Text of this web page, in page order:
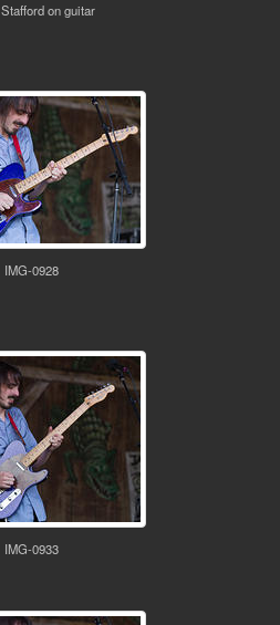
on guitar
IMG-0928
IMG-0933